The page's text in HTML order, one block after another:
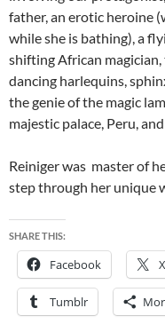
father, an erotic heroine
while she is bathing), a
shifting African
dancing harlequins,
the genie of the magic
majestic palace, Peru,
Reiniger was master of
step through her unique
SHARE THIS:
Facebook X
Tumblr